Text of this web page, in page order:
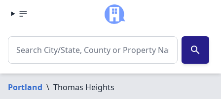
search
Portland \ Thomas Heights